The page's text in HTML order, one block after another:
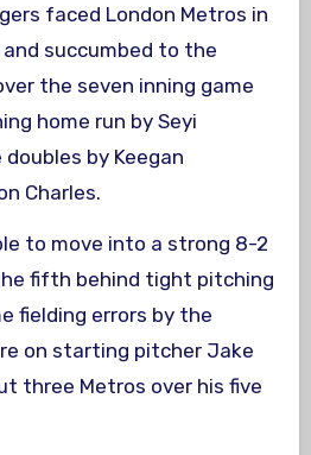
faced London Metros in
succumbed to the
the seven inning game
home run by Seyi
by Keegan
Charles.
to move into a strong 8-2
fifth behind tight pitching
fielding errors by the
on starting pitcher Jake
three Metros over his five